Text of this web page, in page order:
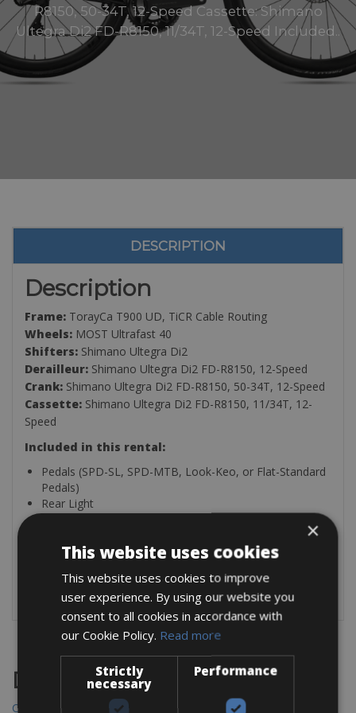
R8150, 50-34T, 12-Speed Cassette: Shimano
Ultegra Di2 FD-R8150, 11/34T, 12-Speed Included..
DESCRIPTION
Description
Frame: TorayCa T900 UD, TiCR Cable Routing
Wheels: MOST Ultrafast 40
Shifters: Shimano Ultegra Di2
Derailleur: Shimano Ultegra Di2 FD-R8150, 12-Speed
Crank: Shimano Ultegra Di2 FD-R8150, 50-34T, 12-Speed
Cassette: Shimano Ultegra Di2 FD-R8150, 11/34T, 12-
Speed
Included in this rental:
Pedals (SPD-SL, SPD-MTB, Look-Keo, or Flat-Standard
Pedals)
Rear Light
GPS Mount (Garmin, Wahoo, Briton, Cateye)
Under Saddle Puncture Repair Kit
Destinations
Chania Bike Hire
×
This website uses cookies
This website uses cookies to improve
user experience. By using our website you
consent to all cookies in accordance with
our Cookie Policy. Read more
Strictly
necessary
Performance